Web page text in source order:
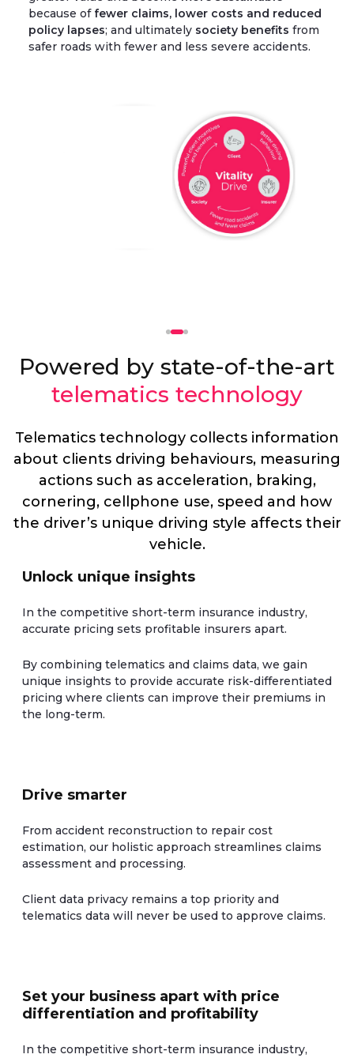
because offewer claims, lower costs and reduced
policy lapses; and ultimately society benefits from
safer roads with fewer and less severe accidents.
Powered by state-of-the-art
telematics technology
Telematics technology collects information
about clients driving behaviours, measuring
actions such as acceleration, braking,
cornering, cellphone use, speed and how
the driver’s unique driving style affects their
vehicle.
Unlock unique insights
In the competitive short-term insurance industry,
accurate pricing sets profitable insurers apart.
By combining telematics and claims data, we gain
unique insights to provide accurate risk-differentiated
pricing where clients can improve their premiums in
the long-term.
Drive smarter
From accident reconstruction to repair cost
estimation, our holistic approach streamlines claims
assessment and processing.
Client data privacy remains a top priority and
telematics data will never be used to approve claims.
Set your business apart with price
differentiation and profitability
In the competitive short-term insurance industry,